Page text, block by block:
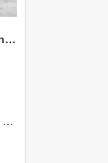
1971 NZAEI Agricultural Engineering Staff